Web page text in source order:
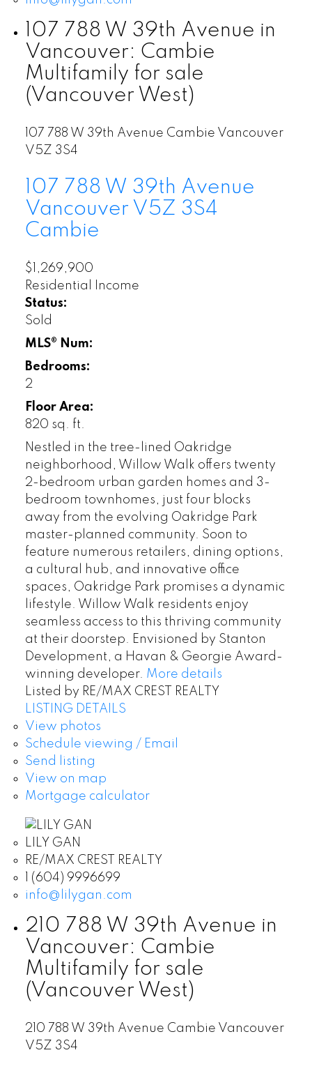
107 788 W 39th Avenue in
Vancouver: Cambie
Multifamily for sale
(Vancouver West)
107 788 W 39th Avenue Cambie Vancouver
V5Z 3S4
107 788 W 39th Avenue
Vancouver V5Z 3S4
Cambie
$1,269,900
Residential Income
Status:
Sold
MLS® Num:
Bedrooms:
2
Floor Area:
820 sq. ft.
Nestled in the tree-lined Oakridge
neighborhood, Willow Walk offers twenty
2-bedroom urban garden homes and 3-
bedroom townhomes, just four blocks
away from the evolving Oakridge Park
master-planned community. Soon to
feature numerous retailers, dining options,
a cultural hub, and innovative office
spaces, Oakridge Park promises a dynamic
lifestyle. Willow Walk residents enjoy
seamless access to this thriving community
at their doorstep. Envisioned by Stanton
Development, a Havan & Georgie Award-
winning developer. More details
Listed by RE/MAX CREST REALTY
LISTING DETAILS
View photos
Schedule viewing / Email
Send listing
View on map
Mortgage calculator
LILY GAN
RE/MAX CREST REALTY
1 (604) 9996699
info@lilygan.com
210 788 W 39th Avenue in
Vancouver: Cambie
Multifamily for sale
(Vancouver West)
210 788 W 39th Avenue Cambie Vancouver
V5Z 3S4